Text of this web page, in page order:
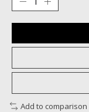
Add to comparison